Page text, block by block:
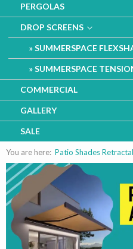
PERGOLAS
DROP SCREENS
SUMMERSPACE
SUMMERSPACE
COMMERCIAL
GALLERY
SALE
You are here: Patio Shades